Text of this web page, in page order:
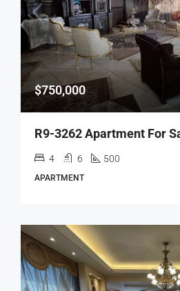
$750,000
4 6 500
APARTMENT